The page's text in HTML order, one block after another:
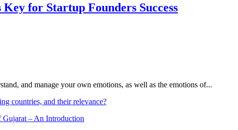
for Startup Founders Success
and manage your own emotions, as well as the emotions of...
countries, and their relevance?
Gujarat – An Introduction